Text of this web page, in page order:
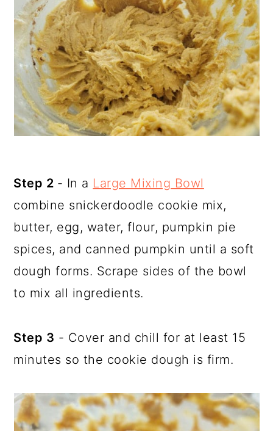
Step 2 - In a Large Mixing Bowl
combine snickerdoodle cookie mix,
butter, egg, water, flour, pumpkin pie
spices, and canned pumpkin until a soft
dough forms. Scrape sides of the bowl
to mix all ingredients.
Step 3 - Cover and chill for at least 15
minutes so the cookie dough is firm.